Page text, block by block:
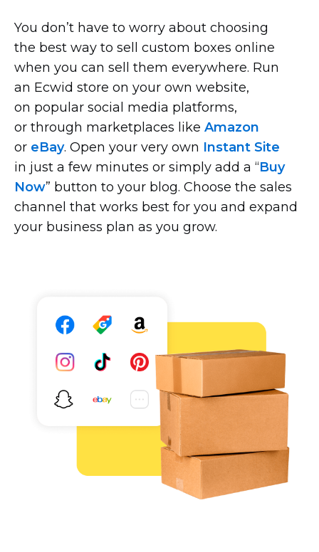
You don’t have to worry about choosing
the best way to sell custom boxes online
when you can sell them everywhere. Run
an Ecwid store on your own website,
on popular social media platforms,
or through marketplaces like Amazon
or eBay. Open your very own Instant Site
in just a few minutes or simply add a “Buy
Now” button to your blog. Choose the sales
channel that works best for you and expand
your business plan as you grow.